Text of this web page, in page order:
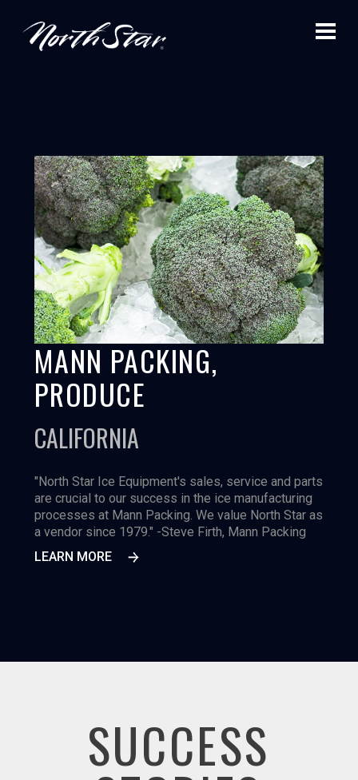
MANN PACKING,
PRODUCE
CALIFORNIA
"North Star Ice Equipment's sales, service and parts
are crucial to our success in the ice manufacturing
processes at Mann Packing. We value North Star as
a vendor since 1979." -Steve Firth, Mann Packing
LEARN MORE
SUCCESS